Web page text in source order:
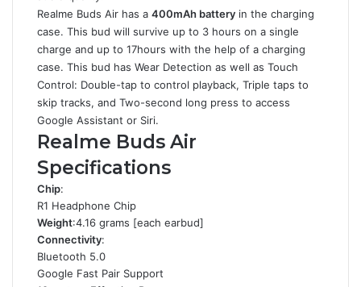
Realme Buds Air has a 400mAh battery in the charging
case. This bud will survive up to 3 hours on a single
charge and up to 17hours with the help of a charging
case. This bud has Wear Detection as well as Touch
Control: Double-tap to control playback, Triple taps to
skip tracks, and Two-second long press to access
Google Assistant or Siri.
Realme Buds Air
Specifications
Chip:
R1 Headphone Chip
Weight:4.16 grams [each earbud]
Connectivity:
Bluetooth 5.0
Google Fast Pair Support